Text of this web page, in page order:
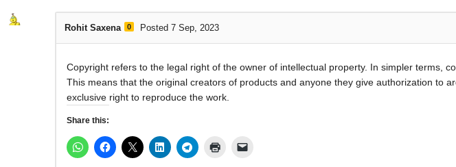
Rohit Saxena 0 Posted 7 Sep, 2023
Copyright refers to the legal right of the owner of intellectual property. In simpler terms,
This means that the original creators of products and anyone they give authorization to
exclusive right to reproduce the work.
Share this: